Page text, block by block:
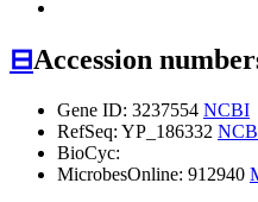
⊟Accession
Gene ID: 3237554 NCBI
RefSeq: YP_186332
BioCyc:
MicrobesOnline: 912940